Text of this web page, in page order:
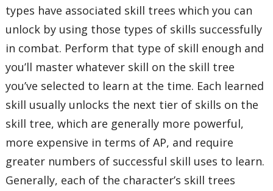
types have associated skill trees which you can
unlock by using those types of skills successfully
in combat. Perform that type of skill enough and
you’ll master whatever skill on the skill tree
you’ve selected to learn at the time. Each learned
skill usually unlocks the next tier of skills on the
skill tree, which are generally more powerful,
more expensive in terms of AP, and require
greater numbers of successful skill uses to learn.
Generally, each of the character’s skill trees